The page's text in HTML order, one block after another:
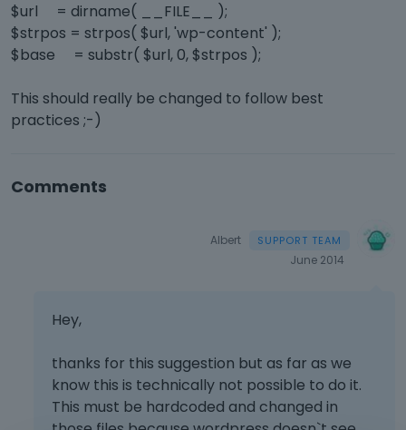
$url = dirname( __FILE__ );
$strpos = strpos( $url, 'wp-content' );
$base = substr( $url, 0, $strpos );
This should really be changed to follow best
practices ;-)
Comments
Albert
June 2014
Hey,
thanks for this suggestion but as far as we
know this is technically not possible to do it.
This must be hardcoded and changed in